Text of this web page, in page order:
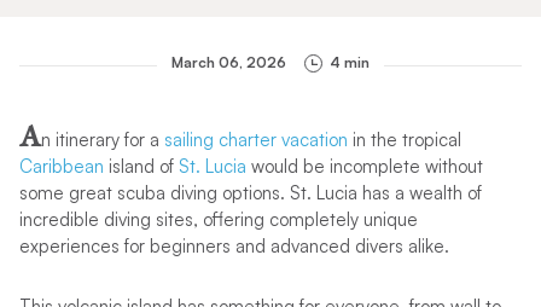
March 06, 2026 4 min
An itinerary for a sailing charter vacation in the tropical
Caribbean island of St. Lucia would be incomplete without
some great scuba diving options. St. Lucia has a wealth of
incredible diving sites, offering completely unique
experiences for beginners and advanced divers alike.